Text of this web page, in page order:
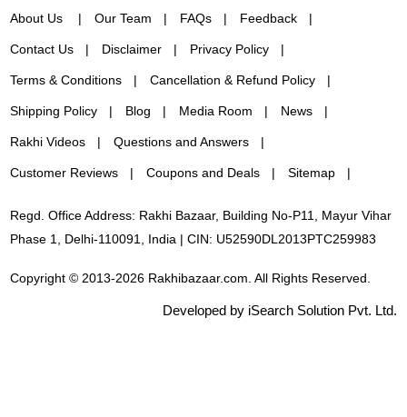
About Us Our Team FAQs Feedback
Contact Us Disclaimer Privacy Policy
Terms & Conditions Cancellation & Refund Policy
Shipping Policy Blog Media Room News
Rakhi Videos Questions and Answers
Customer Reviews Coupons and Deals Sitemap
Regd. Office Address: Rakhi Bazaar, Building No-P11, Mayur Vihar
Phase 1, Delhi-110091, India | CIN: U52590DL2013PTC259983
Copyright © 2013-2026 Rakhibazaar.com. All Rights Reserved.
Developed by iSearch Solution Pvt. Ltd.